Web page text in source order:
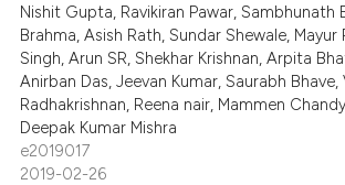
shows how a scientific paper
cited by providing the
of the citation, a
describing whether
mentions, or contrasts
claim, and a label
Supporting
Mentioning
Contrasting
Nishit Gupta, Ravikiran Pawar, Sambhunath
Brahma, Asish Rath, Sundar Shewale, Mayur
Singh, Arun SR, Shekhar Krishnan, Arpita
Anirban Das, Jeevan Kumar, Saurabh Bhave,
Radhakrishnan, Reena nair, Mammen
Deepak Kumar Mishra
e2019017
2019-02-26